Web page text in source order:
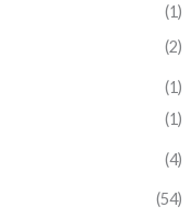
(1)
(2)
(1)
(1)
(4)
(54)